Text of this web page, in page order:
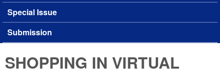
Special Issue
Submission
SHOPPING IN VIRTUAL